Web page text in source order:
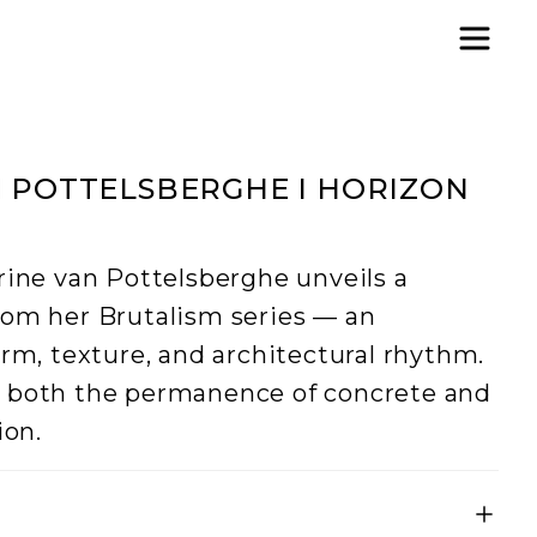
I HORIZON
van Pottelsberghe unveils a
her Brutalism series — an
texture, and architectural rhythm.
the permanence of concrete and